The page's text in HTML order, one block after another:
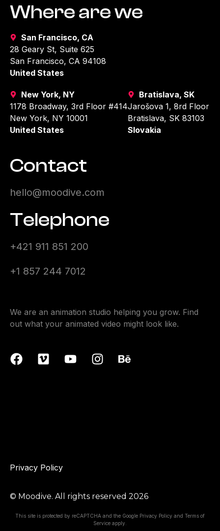
Where are we
San Francisco, CA
28 Geary St, Suite 625
San Francisco, CA 94108
United States
New York, NY
1178 Broadway, 3rd Floor #414
New York, NY 10001
United States
Bratislava, SK
Jarošova 1, 8rd Floor
Bratislava, SK 83103
Slovakia
Contact
hello@moodive.com
Telephone
+421 911 851 200
+1 857 244 7012
We are an animation studio helping you grow. Find
out what your animated video might look like.
Privacy Policy
© Moodive. All rights reserved 2026
This site is protected by reCAPTCHA and the Google Privacy Policy and Terms of
Service apply.